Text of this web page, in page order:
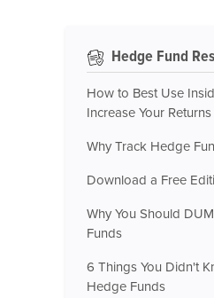
Hedge Fund
How to Best Use
Increase Your Returns
Why Track Hedge
Download a Free
Why You Should
Funds
6 Things You Didn't
Hedge Funds